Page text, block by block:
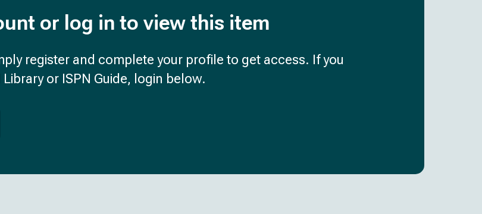
or log in to view this item
register and complete your profile to get access. If you
or ISPN Guide, login below.